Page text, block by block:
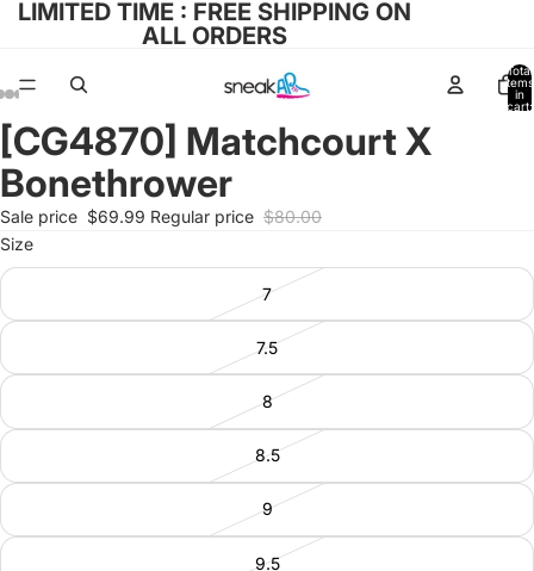
LIMITED TIME : FREE SHIPPING ON
ALL ORDERS
Total
items
in
cart:
Open
image
in
full
screen
Open
image
in
full
screen
Open
image
in
full
screen
Open
image
in
full
screen
Open
image
in
full
screen
[CG4870] Matchcourt X
Bonethrower
Sale price $69.99 Regular price $80.00
Size
7
7.5
8
8.5
9
9.5